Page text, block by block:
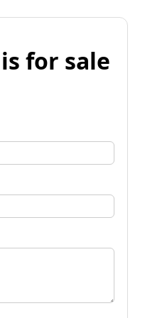
for sale